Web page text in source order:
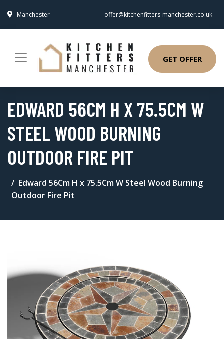
Manchester offer@kitchenfitters-manchester.co.uk
GET OFFER
EDWARD 56CM H X 75.5CM W
STEEL WOOD BURNING
OUTDOOR FIRE PIT
Edward 56Cm H x 75.5Cm W Steel Wood Burning
Outdoor Fire Pit